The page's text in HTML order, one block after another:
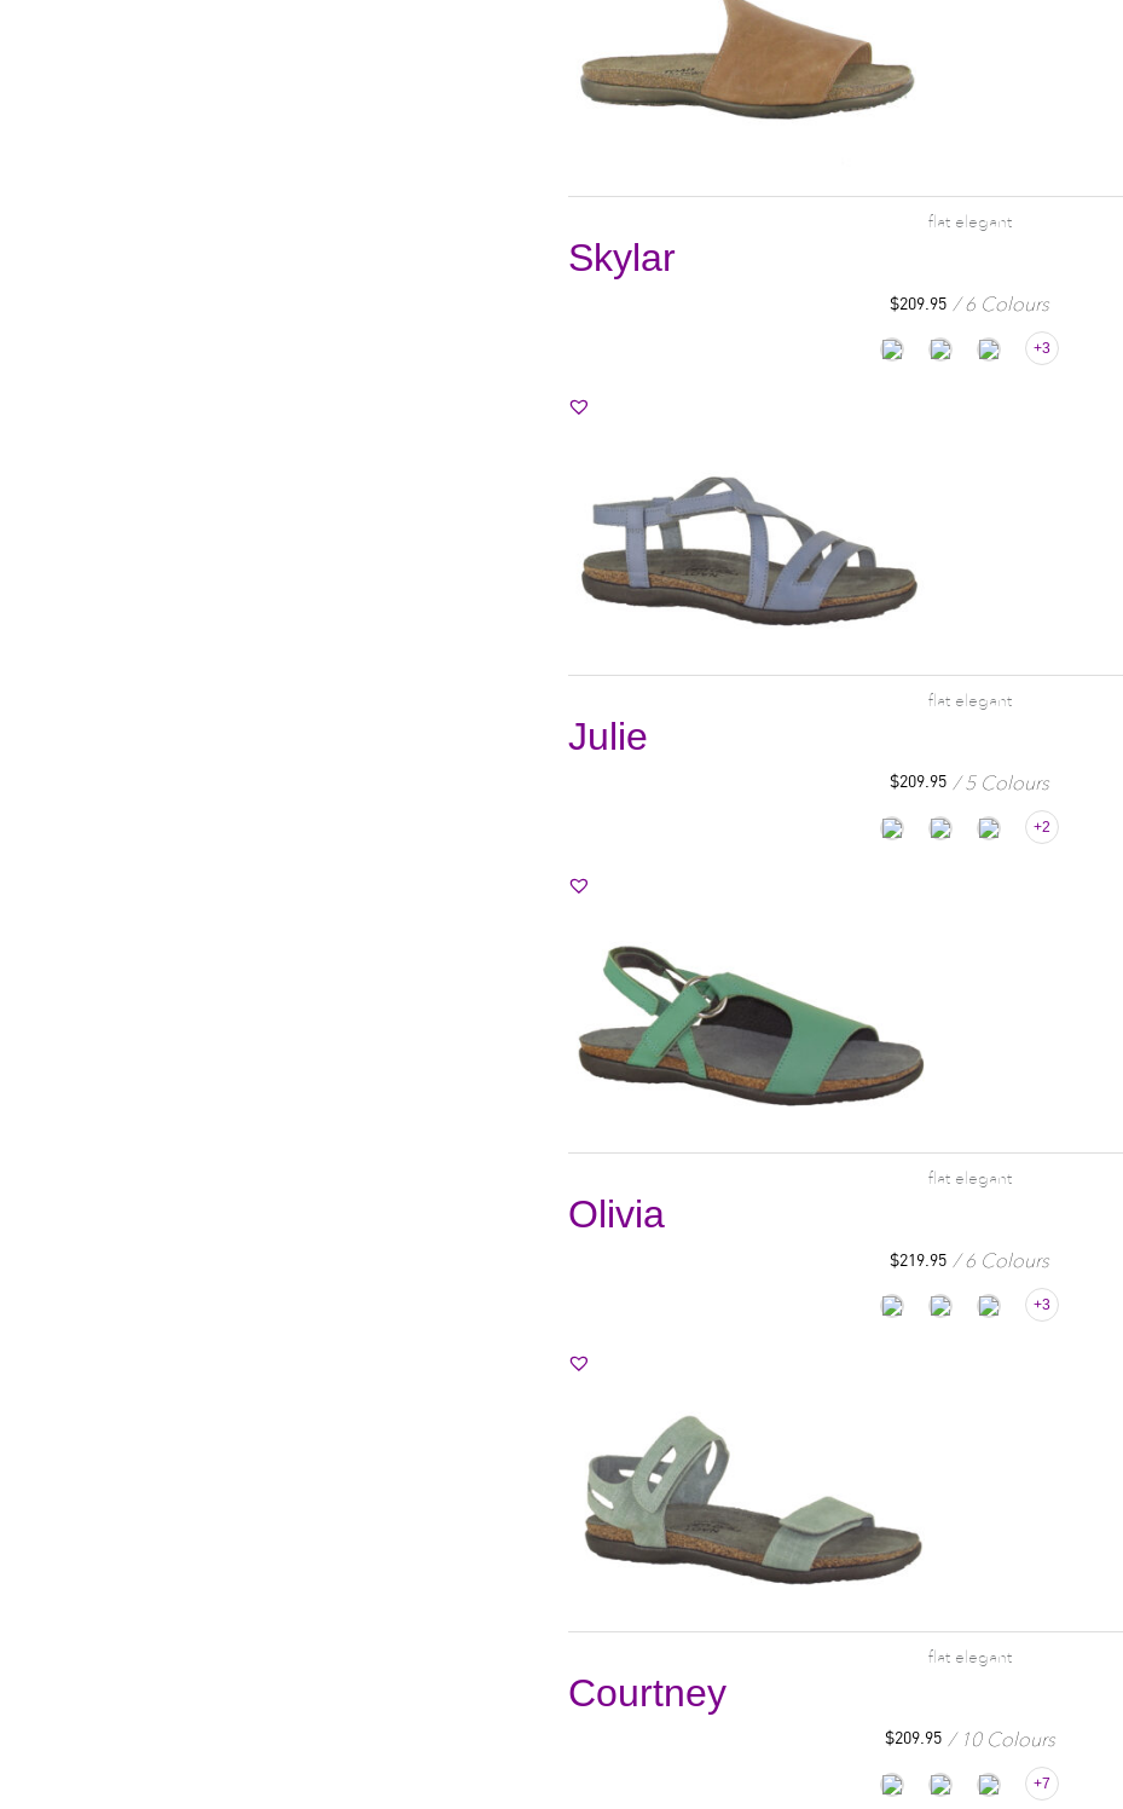
flat elegant
Skylar
$209.95 6 Colours
+3
flat elegant
Julie
$209.95 5 Colours
+2
flat elegant
Olivia
$219.95 6 Colours
+3
flat elegant
Courtney
$209.95 10 Colours
+7